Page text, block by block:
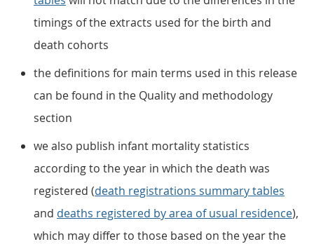
timings of the extracts used for the birth and
death cohorts
the definitions for main terms used in this release
can be found in the Quality and methodology
section
we also publish infant mortality statistics
according to the year in which the death was
registered (death registrations summary tables
and deaths registered by area of usual residence),
which may differ to those based on the year the